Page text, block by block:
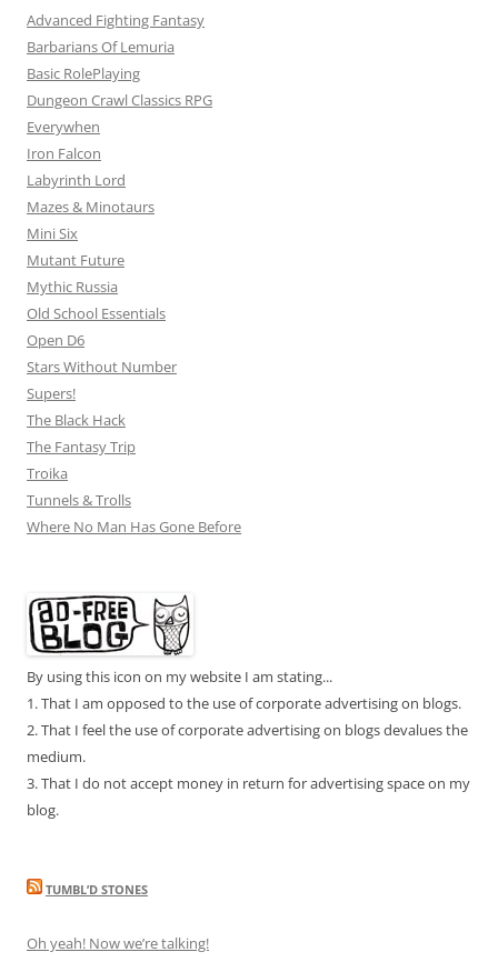
Advanced Fighting Fantasy
Barbarians Of Lemuria
Basic RolePlaying
Dungeon Crawl Classics RPG
Everywhen
Iron Falcon
Labyrinth Lord
Mazes & Minotaurs
Mini Six
Mutant Future
Mythic Russia
Old School Essentials
Open D6
Stars Without Number
Supers!
The Black Hack
The Fantasy Trip
Troika
Tunnels & Trolls
Where No Man Has Gone Before
By using this icon on my website I am stating...
1. That I am opposed to the use of corporate advertising on blogs.
2. That I feel the use of corporate advertising on blogs devalues the
medium.
3. That I do not accept money in return for advertising space on my
blog.
TUMBL’D STONES
Oh yeah! Now we’re talking!